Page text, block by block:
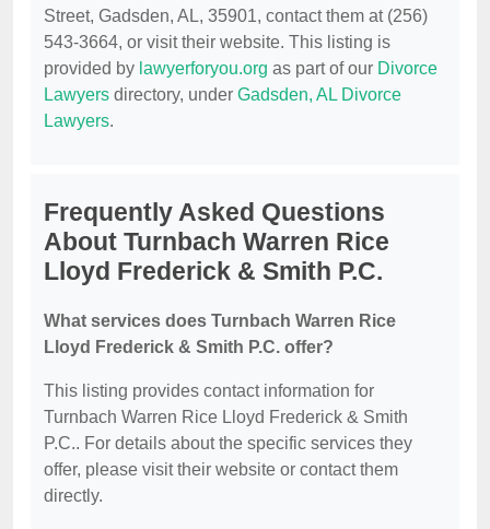
Street, Gadsden, AL, 35901, contact them at (256)
543-3664, or visit their website. This listing is
provided by lawyerforyou.org as part of our Divorce
Lawyers directory, under Gadsden, AL Divorce
Lawyers.
Frequently Asked Questions
About Turnbach Warren Rice
Lloyd Frederick & Smith P.C.
What services does Turnbach Warren Rice
Lloyd Frederick & Smith P.C. offer?
This listing provides contact information for
Turnbach Warren Rice Lloyd Frederick & Smith
P.C.. For details about the specific services they
offer, please visit their website or contact them
directly.